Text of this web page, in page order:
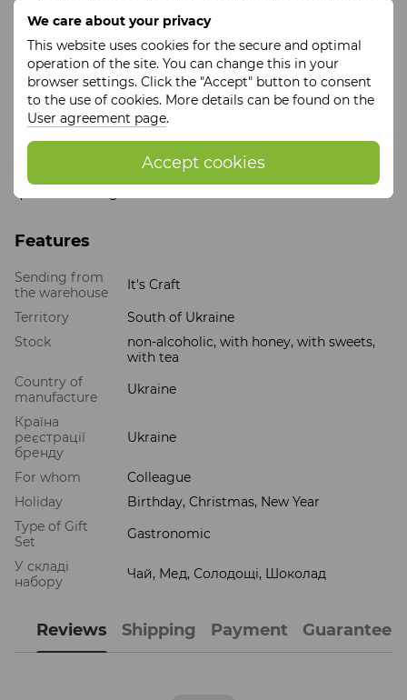
We care about your privacy
This website uses cookies for the secure and optimal
operation of the site. You can change this in your
browser settings. Click the "Accept" button to consent
to the use of cookies. More details can be found on the
User agreement page.
Accept cookies
perfect composition for creating an unforgettable holiday.
All components are selected with special attention to
quality and taste, which makes this gift truly special and
desirable.
Order the gift set"Sweet Christmas"
emotions!
The set is a corporate gift, so you can order in large
quantities and get a discount
Features
Sending from
the warehouse
It's Craft
Territory
South of Ukraine
Stock
non-alcoholic, with honey, with sweets,
with tea
Country of
manufacture
Ukraine
Країна
реєстрації
бренду
Ukraine
For whom
Colleague
Holiday
Birthday, Christmas, New Year
Type of Gift
Set
Gastronomic
У складі
набору
Чай, Мед, Солодощі, Шоколад
Reviews Shipping Payment Guarantee